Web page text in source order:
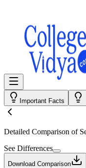
Important Facts
Detailed Comparison of
See Differences
Download Comparison